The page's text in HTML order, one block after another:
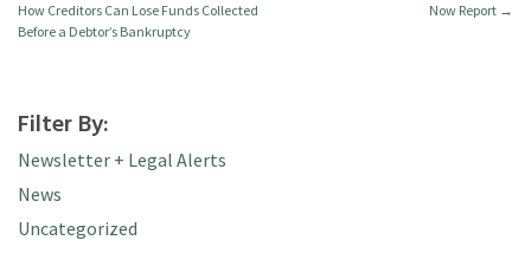
How Creditors Can Lose Funds Collected
Before a Debtor’s Bankruptcy
Now Report →
Filter By:
Newsletter + Legal Alerts
News
Uncategorized